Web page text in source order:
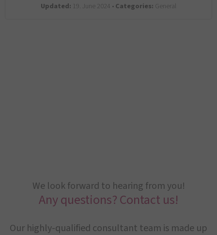
Updated: 19. June 2024 •Categories: General
We look forward to hearing from you!
Any questions? Contact us!
Our highly-qualified consultant team is made up